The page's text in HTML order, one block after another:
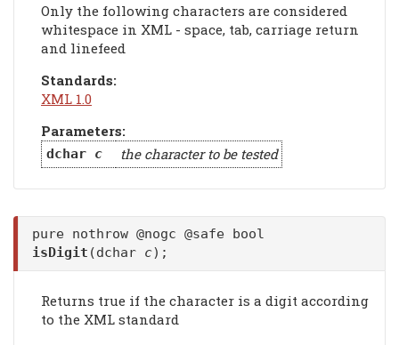
Only the following characters are considered
whitespace in XML - space, tab, carriage return
and linefeed
Standards:
XML 1.0
Parameters:
dchar c the character to be tested
pure nothrow @nogc @safe bool
isDigit (dchar c);
Returns true if the character is a digit according
to the XML standard